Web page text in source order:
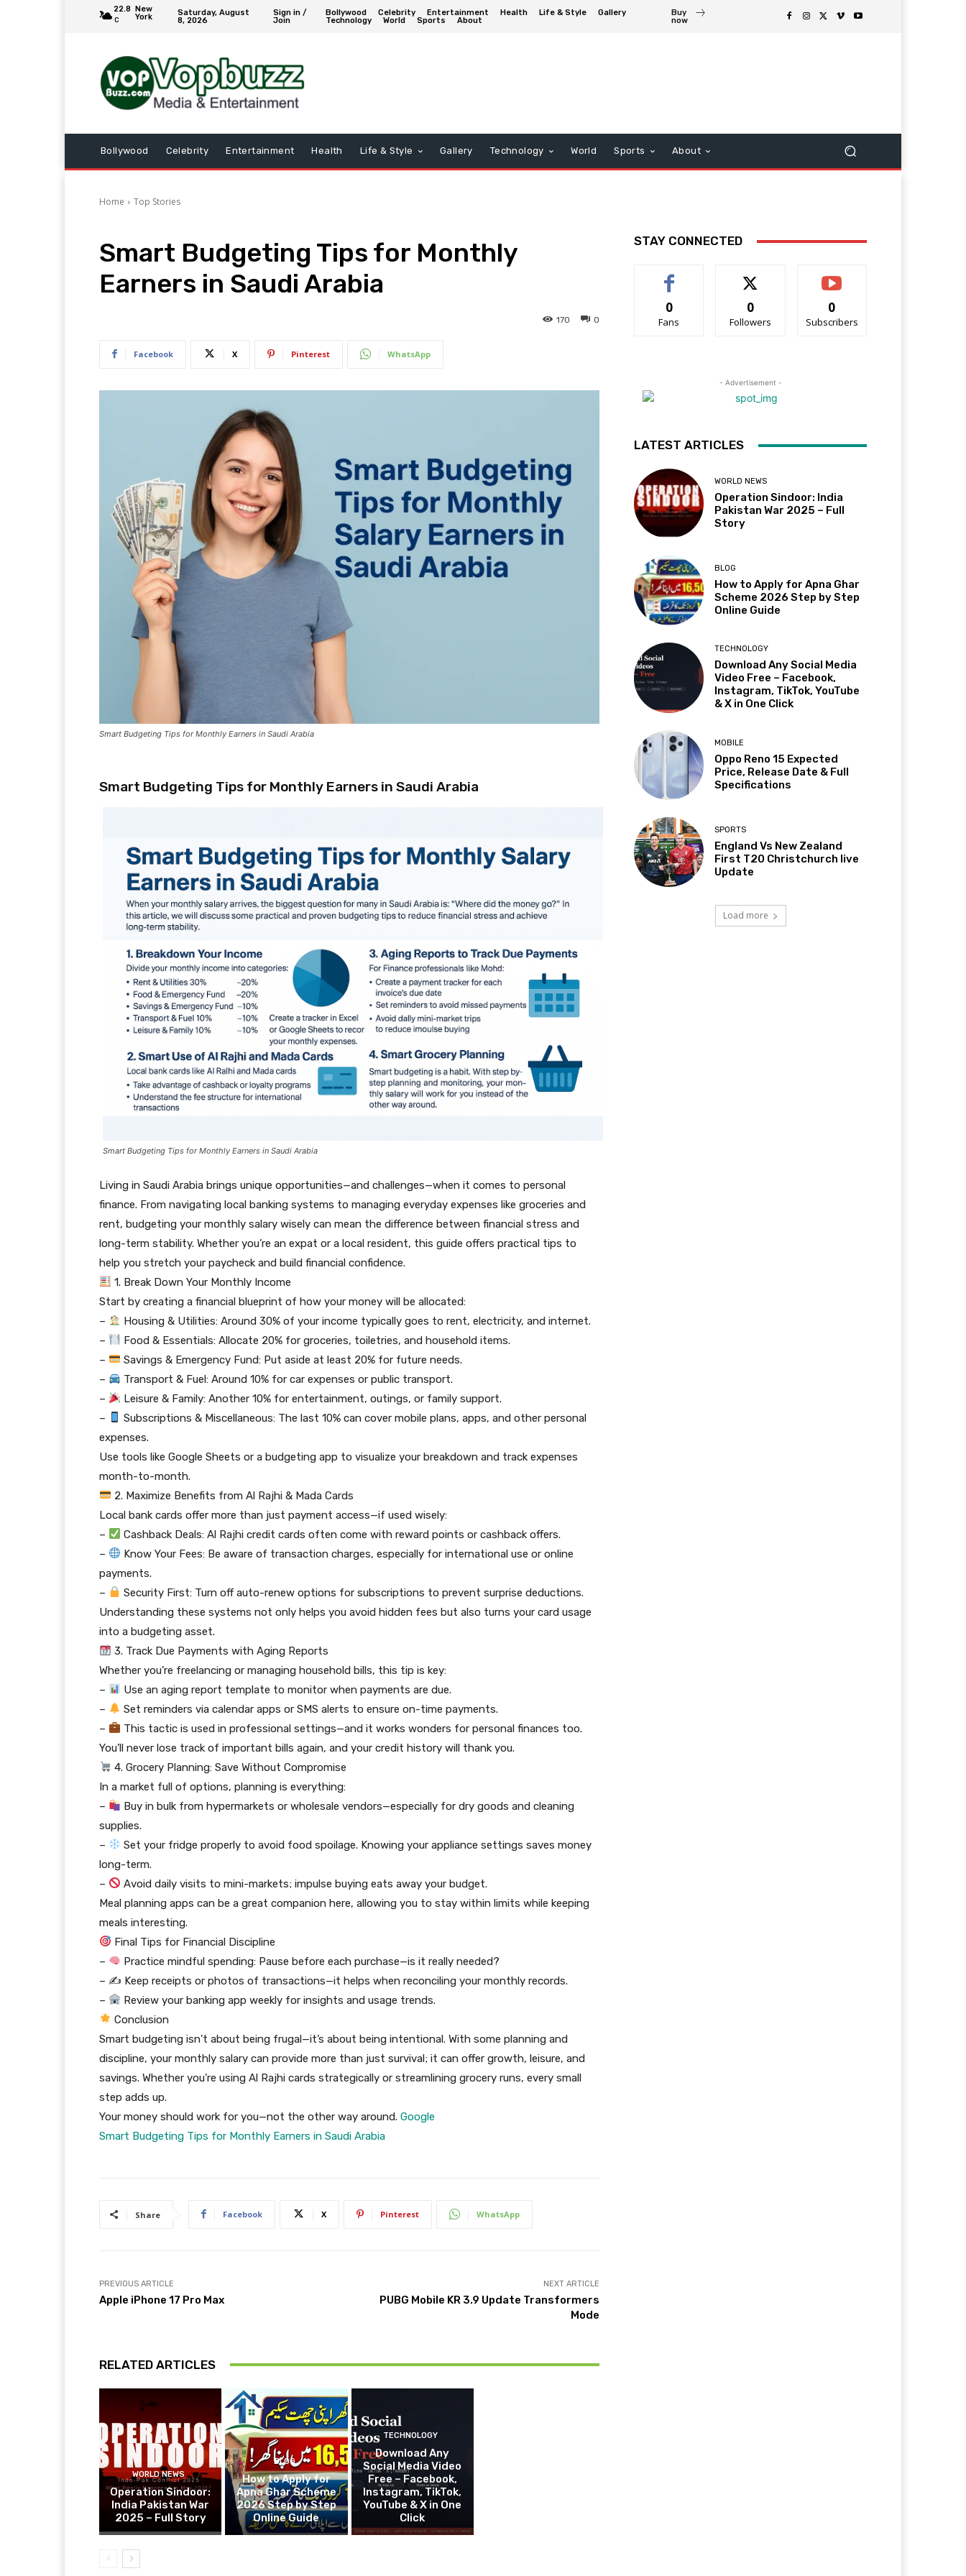
22.8
C
New
York
Saturday, August
8, 2026
Sign in /
Join
Bollywood Celebrity Entertainment Health Life & Style
Gallery
Technology
World Sports About
Buy
now
Bollywood Celebrity Entertainment Health Life & Style Gallery Technology World Sports About
Home Top Stories
Smart Budgeting Tips for Monthly
Earners in Saudi Arabia
0
170
Facebook X Pinterest WhatsApp
Smart Budgeting Tips for Monthly Earners in Saudi Arabia
Smart Budgeting Tips for Monthly Earners in Saudi Arabia
Smart Budgeting Tips for Monthly Earners in Saudi Arabia
Living in Saudi Arabia brings unique opportunities—and challenges—when it comes to personal
finance. From navigating local banking systems to managing everyday expenses like groceries and
rent, budgeting your monthly salary wisely can mean the difference between financial stress and
long-term stability. Whether you’re an expat or a local resident, this guide offers practical tips to
help you stretch your paycheck and build financial confidence.
1. Break Down Your Monthly Income
Start by creating a financial blueprint of how your money will be allocated:
–
Housing & Utilities: Around 30% of your income typically goes to rent, electricity, and internet.
–
Food & Essentials: Allocate 20% for groceries, toiletries, and household items.
–
Savings & Emergency Fund: Put aside at least 20% for future needs.
–
Transport & Fuel: Around 10% for car expenses or public transport.
–
Leisure & Family: Another 10% for entertainment, outings, or family support.
–
Subscriptions & Miscellaneous: The last 10% can cover mobile plans, apps, and other personal
expenses.
Use tools like Google Sheets or a budgeting app to visualize your breakdown and track expenses
month-to-month.
2. Maximize Benefits from Al Rajhi & Mada Cards
Local bank cards offer more than just payment access—if used wisely:
–
Cashback Deals: Al Rajhi credit cards often come with reward points or cashback offers.
–
Know Your Fees: Be aware of transaction charges, especially for international use or online
payments.
–
Security First: Turn off auto-renew options for subscriptions to prevent surprise deductions.
Understanding these systems not only helps you avoid hidden fees but also turns your card usage
into a budgeting asset.
3. Track Due Payments with Aging Reports
Whether you’re freelancing or managing household bills, this tip is key:
–
Use an aging report template to monitor when payments are due.
–
Set reminders via calendar apps or SMS alerts to ensure on-time payments.
–
This tactic is used in professional settings—and it works wonders for personal finances too.
You’ll never lose track of important bills again, and your credit history will thank you.
4. Grocery Planning: Save Without Compromise
In a market full of options, planning is everything:
–
Buy in bulk from hypermarkets or wholesale vendors—especially for dry goods and cleaning
supplies.
–
Set your fridge properly to avoid food spoilage. Knowing your appliance settings saves money
long-term.
–
Avoid daily visits to mini-markets; impulse buying eats away your budget.
Meal planning apps can be a great companion here, allowing you to stay within limits while keeping
meals interesting.
Final Tips for Financial Discipline
–
Practice mindful spending: Pause before each purchase—is it really needed?
– ✍️ Keep receipts or photos of transactions—it helps when reconciling your monthly records.
–
Review your banking app weekly for insights and usage trends.
Conclusion
Smart budgeting isn’t about being frugal—it’s about being intentional. With some planning and
discipline, your monthly salary can provide more than just survival; it can offer growth, leisure, and
savings. Whether you’re using Al Rajhi cards strategically or streamlining grocery runs, every small
step adds up.
Your money should work for you—not the other way around. Google
Smart Budgeting Tips for Monthly Earners in Saudi Arabia
Share Facebook X Pinterest WhatsApp
PREVIOUS ARTICLE
Apple iPhone 17 Pro Max
NEXT ARTICLE
PUBG Mobile KR 3.9 Update Transformers
Mode
RELATED ARTICLES
WORLD NEWS
Operation Sindoor:
India Pakistan War
2025 – Full Story
BLOG
How to Apply for
Apna Ghar Scheme
2026 Step by Step
Online Guide
TECHNOLOGY
Download Any
Social Media Video
Free – Facebook,
Instagram, TikTok,
YouTube & X in One
Click
STAY CONNECTED
0
Fans
0
Followers
0
Subscribers
- Advertisement -
LATEST ARTICLES
WORLD NEWS
Operation Sindoor: India
Pakistan War 2025 – Full
Story
BLOG
How to Apply for Apna Ghar
Scheme 2026 Step by Step
Online Guide
TECHNOLOGY
Download Any Social Media
Video Free – Facebook,
Instagram, TikTok, YouTube
& X in One Click
MOBILE
Oppo Reno 15 Expected
Price, Release Date & Full
Specifications
SPORTS
England Vs New Zealand
First T20 Christchurch live
Update
Load more